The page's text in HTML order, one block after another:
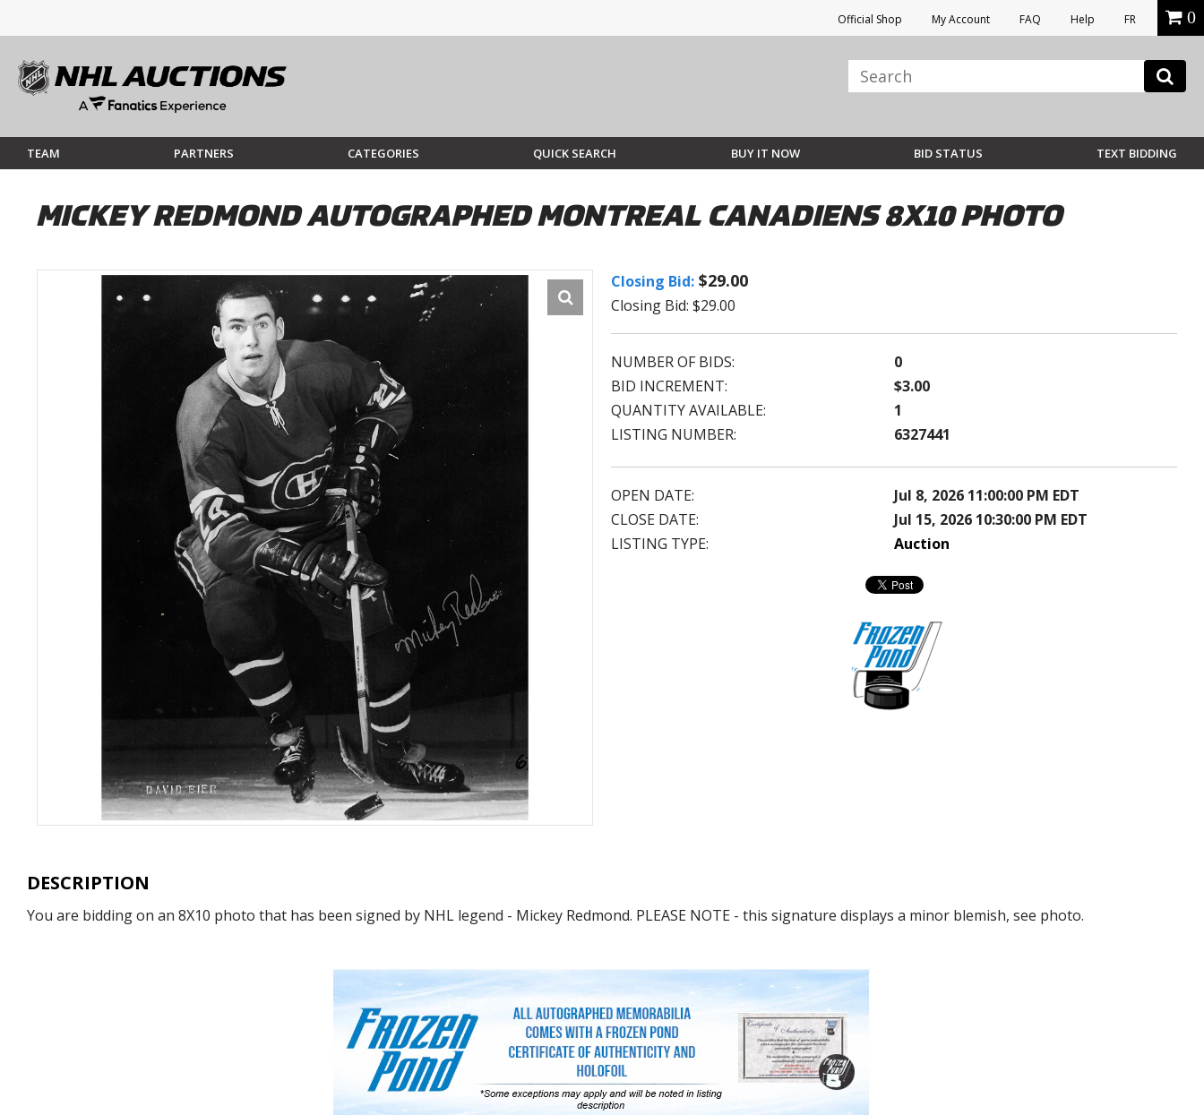
Official Shop My Account FAQ Help FR 0
TEAM PARTNERS CATEGORIES QUICK SEARCH BUY IT NOW BID STATUS TEXT BIDDING
MICKEY REDMOND AUTOGRAPHED MONTREAL CANADIENS 8X10 PHOTO
Closing Bid: $29.00
Closing Bid: $29.00
NUMBER OF BIDS:
0
BID INCREMENT:
$3.00
QUANTITY AVAILABLE:
1
LISTING NUMBER:
6327441
OPEN DATE:
Jul 8, 2026 11:00:00 PM EDT
CLOSE DATE:
Jul 15, 2026 10:30:00 PM EDT
LISTING TYPE:
Auction
DESCRIPTION
You are bidding on an 8X10 photo that has been signed by NHL legend - Mickey Redmond. PLEASE NOTE - this signature displays a minor blemish, see photo.